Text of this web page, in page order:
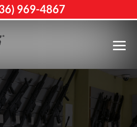
969-4867